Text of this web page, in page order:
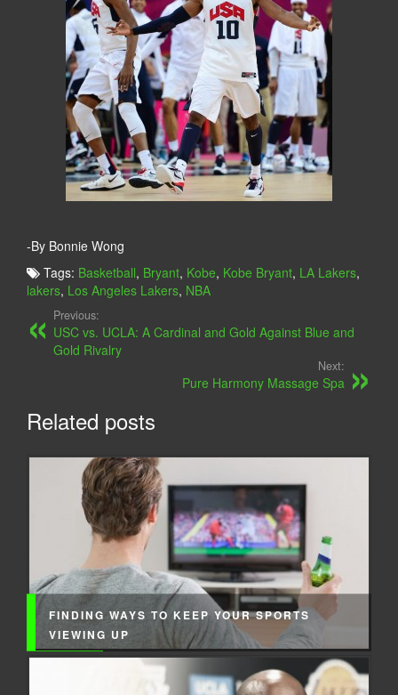
-By Bonnie Wong
Tags: Basketball, Bryant, Kobe, Kobe Bryant, LA Lakers,
lakers, Los Angeles Lakers, NBA
Previous:
USC vs. UCLA: A Cardinal and Gold Against Blue and
Gold Rivalry
Next:
Pure Harmony Massage Spa
Related posts
FINDING WAYS TO KEEP YOUR SPORTS
VIEWING UP